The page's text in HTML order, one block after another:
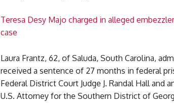
Teresa Desy Majo charged in alleged
case
Laura Frantz, 62, of Saluda, South Carolina,
received a sentence of 27 months in federal
Federal District Court Judge J. Randal Hall and
U.S. Attorney for the Southern District of